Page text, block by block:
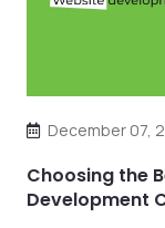
December 07,
Choosing the
Development